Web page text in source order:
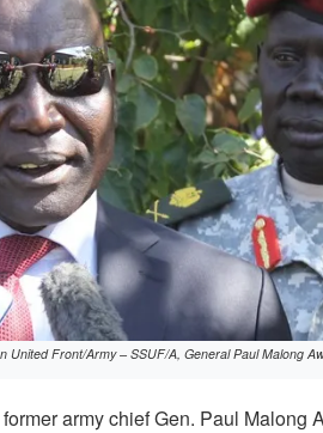
Front/Army – SSUF/A, General Paul Malong
army chief Gen. Paul Malong